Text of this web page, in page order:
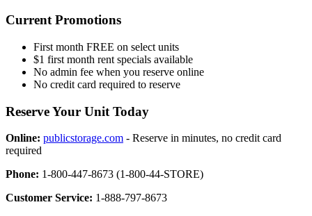
Current Promotions
First month FREE on select units
$1 first month rent specials available
No admin fee when you reserve online
No credit card required to reserve
Reserve Your Unit Today
Online: publicstorage.com - Reserve in minutes, no credit card
required
Phone: 1-800-447-8673 (1-800-44-STORE)
Customer Service: 1-888-797-8673